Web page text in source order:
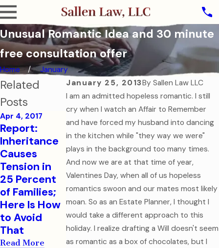
Unusual Romantic Idea and 30 minute
free consultation offer
Home
January
January 25, 2013By Sallen Law LLC
I am an admitted hopeless romantic. I still
cry when I watch an Affair to Remember
and have forced my husband into dancing
in the kitchen while "they way we were"
plays in the background too many times.
And now we are at that time of year,
Valentines Day, when all of us hopeless
romantics swoon and our mates most likely
moan. So as an Estate Planner, I thought I
would take a different approach to this
holiday. I realize drafting a Will doesn't seem
as romantic as a box of chocolates, but I
Related
Posts
Apr 4, 2017
Report:
Inheritance
Causes
Tension in
25 Percent
of Families;
Here Is How
to Avoid
That
Read More
Sep 7, 2016
How to Help
Your
College-
Aged Child
in a Medical
Emergency
Read More
Aug 1, 2016
College-
Bound
Children
Need
Financial
and Health
Care
Documents